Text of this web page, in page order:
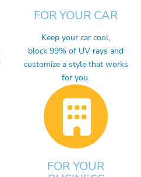
FOR YOUR CAR
Keep your car cool,
block 99% of UV rays and
customize a style that works
for you.
FOR YOUR